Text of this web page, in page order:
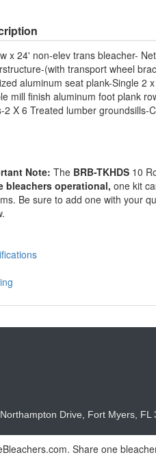
x 24' non-elev trans bleacher-
(with transport wheel
aluminum seat plank-Single 2
mill finish aluminum foot plank
2 X 6 Treated lumber groundsills-
Note: The BRB-TKHDS 10
bleachersoperational, one kit
Be sure to add one with your
Drive, Fort Myers, FL
Share one